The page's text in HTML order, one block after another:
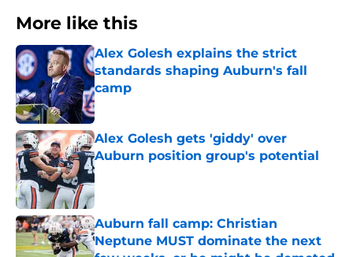
More like this
Alex Golesh explains the strict
standards shaping Auburn's fall
camp
Published by on Invalid Date
Alex Golesh gets 'giddy' over
Auburn position group's potential
Published by on Invalid Date
Auburn fall camp: Christian
Neptune MUST dominate the next